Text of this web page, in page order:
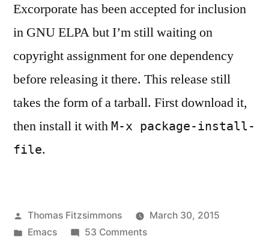
Excorporate has been accepted for inclusion
in GNU ELPA but I’m still waiting on
copyright assignment for one dependency
before releasing it there. This release still
takes the form of a tarball. First download it,
then install it with M-x package-install-
file.
Posted
by
Thomas Fitzsimmons
March 30, 2015
Posted
Emacs 53 Commentson